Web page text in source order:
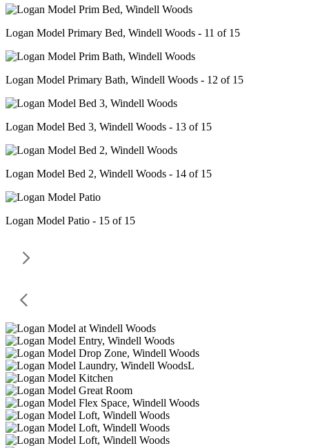
Logan Model Primary Bed, Windell Woods - 11 of 15
Logan Model Primary Bath, Windell Woods - 12 of 15
Logan Model Bed 3, Windell Woods - 13 of 15
Logan Model Bed 2, Windell Woods - 14 of 15
Logan Model Patio - 15 of 15